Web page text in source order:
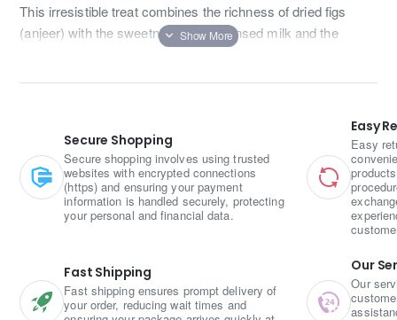
This irresistible treat combines the richness of dried figs
(anjeer) with the sweetness of condensed milk and the
To prepare Anjeer Barfi, dried figs are soaked in warm water
blended into a paste. This fig paste is then cooked with ghee
(clarified butter) and condensed milk over low heat until it
thickens and forms a smooth mixture.
Next, roasted and chopped almonds are added to the
mixture, imparting a delightful crunch and nutty flavour. The
to cool. Once cooled, it is cut into square or diamond-shaped
pieces, creating the signature Barfi shape.
Secure Shopping
Secure shopping involves using trusted
websites with encrypted connections
(https) and ensuring your payment
information is handled securely, protecting
your personal and financial data.
Fast Shipping
Fast shipping ensures prompt delivery of
your order, reducing wait times and
Easy
Easy
Our
Our